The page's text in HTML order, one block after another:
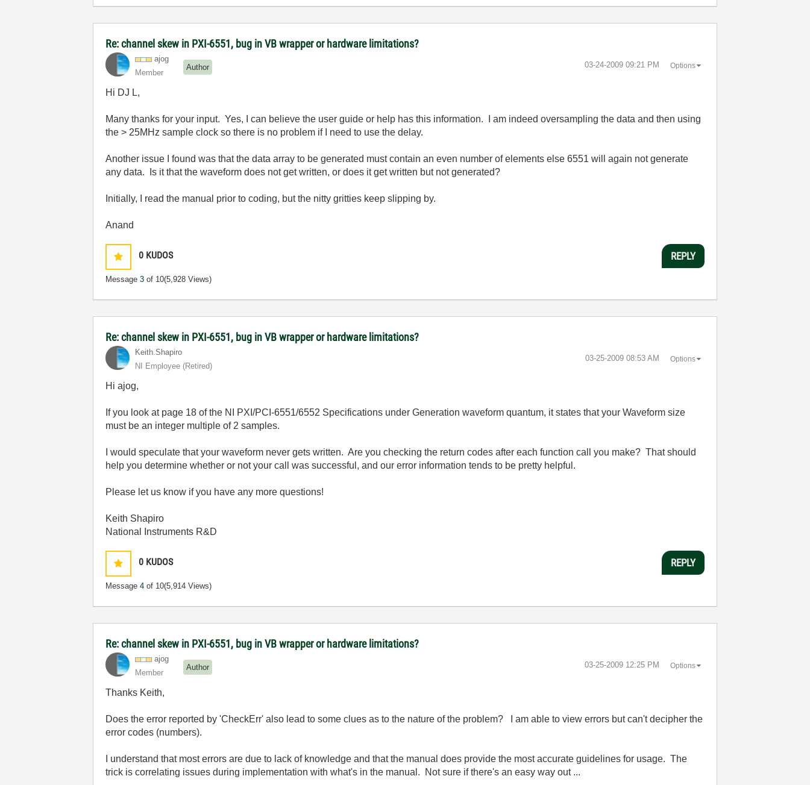
Re: channel skew in PXI-6551, bug in VB wrapper or hardware limitations?
ajog
Member
Author ‎03-24-2009 09:21 PM Options
Hi DJ L,
Many thanks for your input. Yes, I can believe the user guide or help has this information. I am indeed oversampling the data and then using
the > 25MHz sample clock so there is no problem if I need to use the delay.
Another issue I found was that the data array to be generated must contain an even number of elements else 6551 will again not generate
any data. Is it that the waveform does not get written, or does it get written but not generated?
Initially, I read the manual prior to coding, but the nitty gritties keep slipping by.
Anand
0 KUDOS
Message3 of 10(5,928 Views)
REPLY
Re: channel skew in PXI-6551, bug in VB wrapper or hardware limitations?
Keith.Shapiro
NI Employee (retired)
‎03-25-2009 08:53 AM Options
Hi ajog,
If you look at page 18 of the NI PXI/PCI-6551/6552 Specifications under Generation waveform quantum, it states that your Waveform size
must be an integer multiple of 2 samples.
I would speculate that your waveform never gets written. Are you checking the return codes after each function call you make? That should
help you determine whether or not your call was successful, and our error information tends to be pretty helpful.
Please let us know if you have any more questions!
Keith Shapiro
National Instruments R&D
0 KUDOS
Message4 of 10(5,914 Views)
REPLY
Re: channel skew in PXI-6551, bug in VB wrapper or hardware limitations?
ajog
Member
Author ‎03-25-2009 12:25 PM Options
Thanks Keith,
Does the error reported by 'CheckErr' also lead to some clues as to the nature of the problem? I am able to view errors but can't decipher the
error codes (numbers).
I understand that most errors are due to lack of knowledge and that the manual does provide the most accurate guidelines for usage. The
trick is correlating issues during implementation with what's in the manual. Not sure if there's an easy way out ...